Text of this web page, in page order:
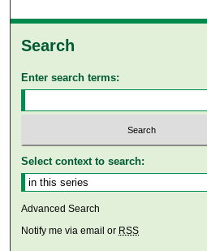
Search
Enter search terms:
Select context to search:
Advanced Search
Notify me via email or RSS